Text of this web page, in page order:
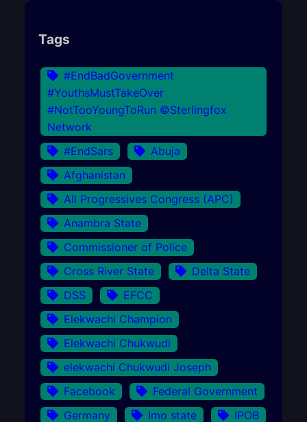
Tags
#EndBadGovernment
#YouthsMustTakeOver
#NotTooYoungToRun ©Sterlingfox
Network
#EndSars
Abuja
Afghanistan
All Progressives Congress (APC)
Anambra State
Commissioner of Police
Cross River State
Delta State
DSS
EFCC
Elekwachi Champion
Elekwachi Chukwudi
elekwachi Chukwudi Joseph
Facebook
Federal Government
Germany
Imo state
IPOB